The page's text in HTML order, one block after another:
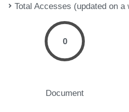
Total Accesses (updated on a
0
Document